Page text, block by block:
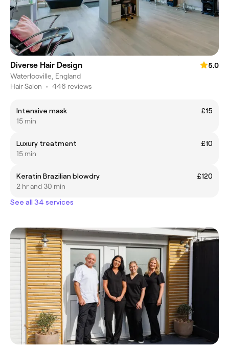
Diverse Hair Design
5.0
Waterlooville, England
Hair Salon • 446 reviews
Intensive mask
£15
15 min
Luxury treatment
£10
15 min
Keratin Brazilian blowdry
£120
2 hr and 30 min
See all 34 services